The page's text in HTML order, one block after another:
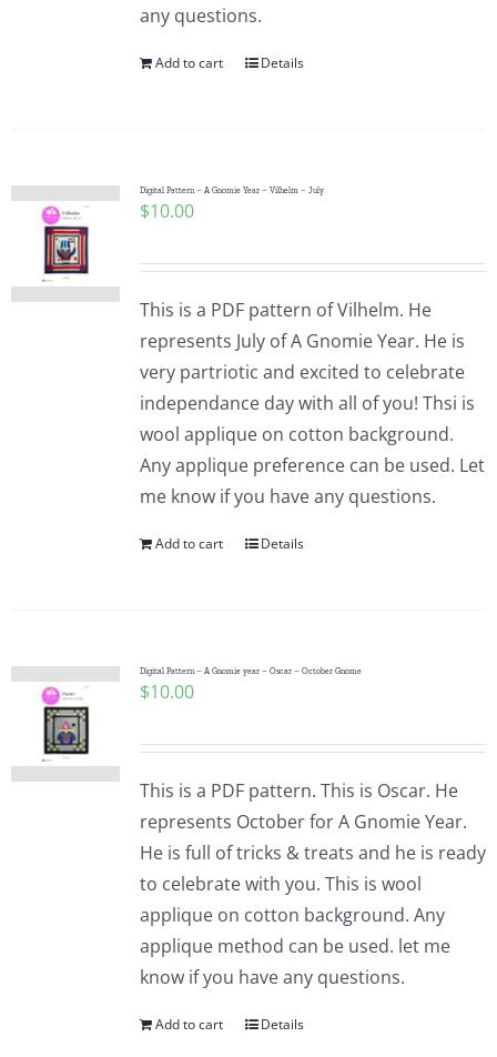
Checkout
WooCommerce Cart
WooCommerce My Account
any questions.
Add to cart Details
Digital Pattern – A Gnomie Year – Vilhelm – July
$10.00
This is a PDF pattern of Vilhelm. He
represents July of A Gnomie Year. He is
very partriotic and excited to celebrate
independance day with all of you! Thsi is
wool applique on cotton background.
Any applique preference can be used. Let
me know if you have any questions.
Add to cart Details
Digital Pattern – A Gnomie year – Oscar – October Gnome
$10.00
This is a PDF pattern. This is Oscar. He
represents October for A Gnomie Year.
He is full of tricks & treats and he is ready
to celebrate with you. This is wool
applique on cotton background. Any
applique method can be used. let me
know if you have any questions.
Add to cart Details